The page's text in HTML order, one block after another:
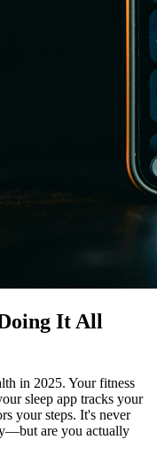
It All
in 2025. Your fitness
sleep app tracks your
your steps. It's never
are you actually